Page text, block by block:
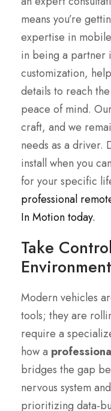
means you’re
expertise in
in being a partner
customization,
details to reach
peace of mind.
craft, and we
needs as a driver.
install when you
for your specific
professional
In Motion today.
Take
Environment
Modern vehicles
tools; they are
require a
how a
bridges the gap
nervous system
prioritizing data-